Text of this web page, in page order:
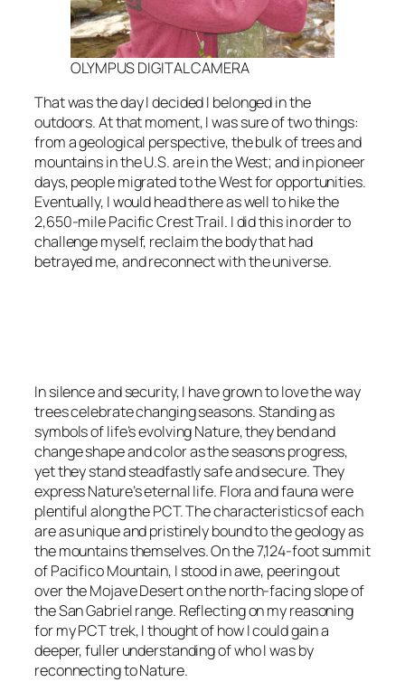
OLYMPUS DIGITAL CAMERA
That was the day I decided I belonged in the
outdoors. At that moment, I was sure of two things:
from a geological perspective, the bulk of trees and
mountains in the U.S. are in the West; and in pioneer
days, people migrated to the West for opportunities.
Eventually, I would head there as well to hike the
2,650-mile Pacific Crest Trail. I did this in order to
challenge myself, reclaim the body that had
betrayed me, and reconnect with the universe.
In silence and security, I have grown to love the way
trees celebrate changing seasons. Standing as
symbols of life’s evolving Nature, they bend and
change shape and color as the seasons progress,
yet they stand steadfastly safe and secure. They
express Nature’s eternal life. Flora and fauna were
plentiful along the PCT. The characteristics of each
are as unique and pristinely bound to the geology as
the mountains themselves. On the 7,124-foot summit
of Pacifico Mountain, I stood in awe, peering out
over the Mojave Desert on the north-facing slope of
the San Gabriel range. Reflecting on my reasoning
for my PCT trek, I thought of how I could gain a
deeper, fuller understanding of who I was by
reconnecting to Nature.